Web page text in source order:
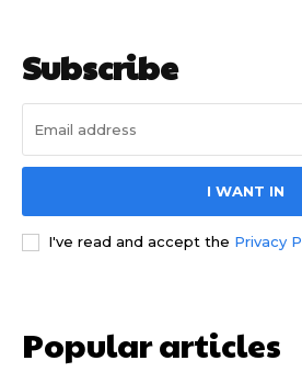
Subscribe
I WANT IN
I've read and accept the Privacy
Popular articles